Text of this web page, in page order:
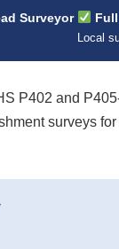
ASBESTOS
DISTURBANCE
Surveyor
Local
P402 and
surveys